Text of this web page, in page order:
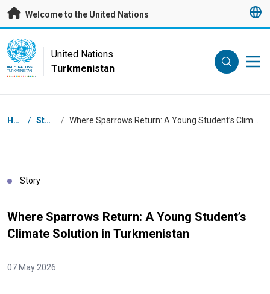
Skip to main content
Welcome to the United Nations
UN Logo
UNITED NATIONS
TURKMENISTAN
United Nations
Turkmenistan
Breadcrumb
Home / Stories /
Story
Where Sparrows Return: A Young Student’s
Climate Solution in Turkmenistan
07 May 2026